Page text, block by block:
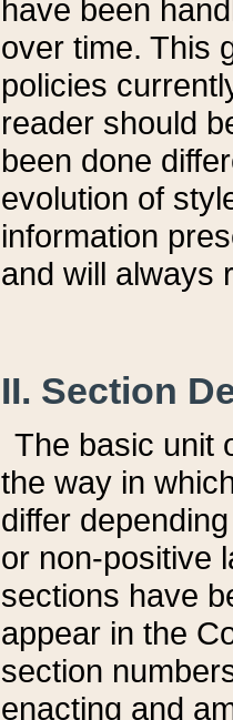
have been
over time. This
policies
reader should
been done
evolution of
information
and will always
II. Section
The basic unit
the way in
differ
or non-positive
sections have
appear in the
section
enacting and